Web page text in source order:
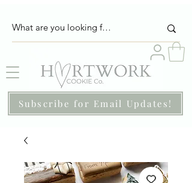
Subscribe for Email Updates!